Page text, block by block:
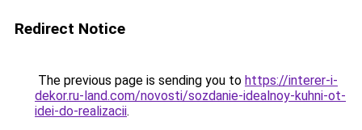
Redirect Notice
The previous page is sending you to https://interer-i-
dekor.ru-land.com/novosti/sozdanie-idealnoy-kuhni-ot-
idei-do-realizacii.